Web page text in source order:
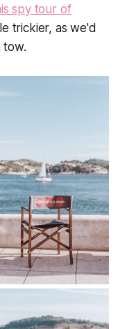
spy tour of
trickier, as we'd
tow.